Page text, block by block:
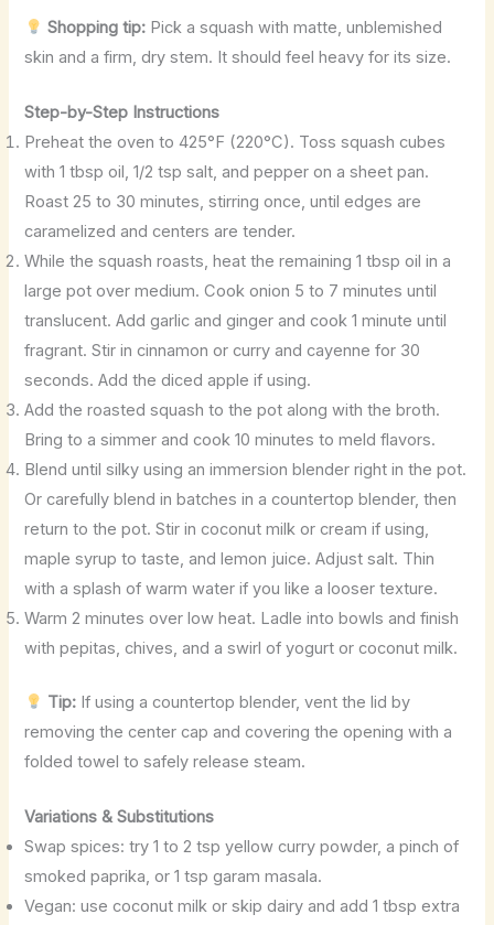
Shopping tip: Pick a squash with matte, unblemished
skin and a firm, dry stem. It should feel heavy for its size.
Step-by-Step Instructions
Preheat the oven to 425°F (220°C). Toss squash cubes
with 1 tbsp oil, 1/2 tsp salt, and pepper on a sheet pan.
Roast 25 to 30 minutes, stirring once, until edges are
caramelized and centers are tender.
While the squash roasts, heat the remaining 1 tbsp oil in a
large pot over medium. Cook onion 5 to 7 minutes until
translucent. Add garlic and ginger and cook 1 minute until
fragrant. Stir in cinnamon or curry and cayenne for 30
seconds. Add the diced apple if using.
Add the roasted squash to the pot along with the broth.
Bring to a simmer and cook 10 minutes to meld flavors.
Blend until silky using an immersion blender right in the pot.
Or carefully blend in batches in a countertop blender, then
return to the pot. Stir in coconut milk or cream if using,
maple syrup to taste, and lemon juice. Adjust salt. Thin
with a splash of warm water if you like a looser texture.
Warm 2 minutes over low heat. Ladle into bowls and finish
with pepitas, chives, and a swirl of yogurt or coconut milk.
Tip: If using a countertop blender, vent the lid by
removing the center cap and covering the opening with a
folded towel to safely release steam.
Variations & Substitutions
Swap spices: try 1 to 2 tsp yellow curry powder, a pinch of
smoked paprika, or 1 tsp garam masala.
Vegan: use coconut milk or skip dairy and add 1 tbsp extra